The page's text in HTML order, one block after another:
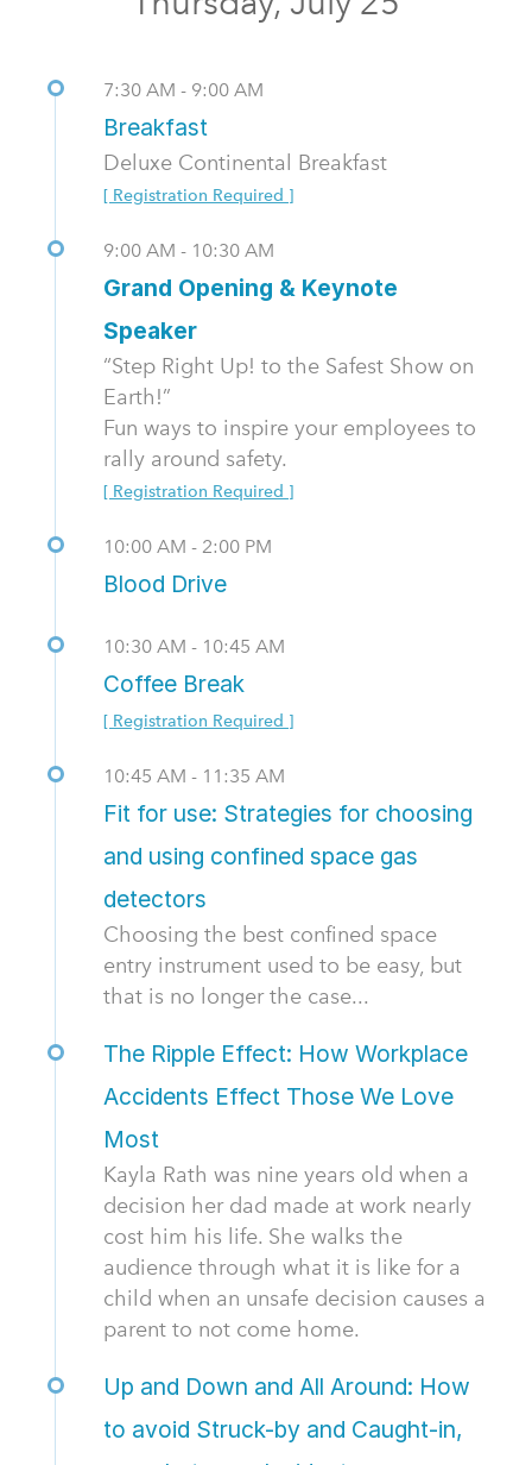
7:30 AM - 9:00 AM
Breakfast
Deluxe Continental Breakfast
[ Registration Required ]
9:00 AM - 10:30 AM
Grand Opening & Keynote
Speaker
“Step Right Up! to the Safest Show on
Earth!”
Fun ways to inspire your employees to
rally around safety.
[ Registration Required ]
10:00 AM - 2:00 PM
Blood Drive
10:30 AM - 10:45 AM
Coffee Break
[ Registration Required ]
10:45 AM - 11:35 AM
Fit for use: Strategies for choosing
and using confined space gas
detectors
Choosing the best confined space
entry instrument used to be easy, but
that is no longer the case...
The Ripple Effect: How Workplace
Accidents Effect Those We Love
Most
Kayla Rath was nine years old when a
decision her dad made at work nearly
cost him his life. She walks the
audience through what it is like for a
child when an unsafe decision causes a
parent to not come home.
Up and Down and All Around: How
to avoid Struck-by and Caught-in,